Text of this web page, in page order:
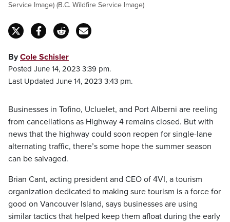
Service Image) (B.C. Wildfire Service Image)
ByCole Schisler
Posted June 14, 2023 3:39 pm.
Last Updated June 14, 2023 3:43 pm.
Businesses in Tofino, Ucluelet, and Port Alberni are reeling
from cancellations as Highway 4 remains closed. But with
news that the highway could soon reopen for single-lane
alternating traffic, there’s some hope the summer season
can be salvaged.
Brian Cant, acting president and CEO of 4VI, a tourism
organization dedicated to making sure tourism is a force for
good on Vancouver Island, says businesses are using
similar tactics that helped keep them afloat during the early